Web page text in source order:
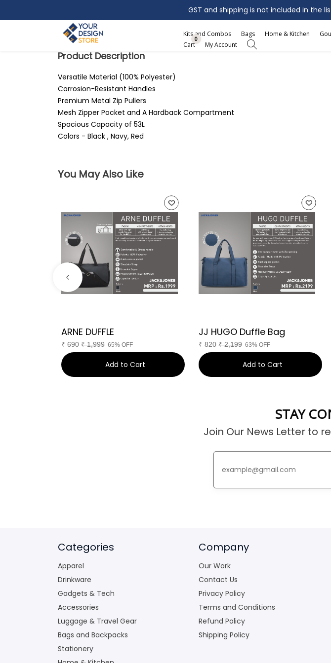
GST and shipping is not included in the
Kits and Combos Bags Home & Kitchen
Cart
0
My Account
Product Description
Versatile Material (100% Polyester)
Corrosion-Resistant Handles
Premium Metal Zip Pullers
Mesh Zipper Pocket and A Hardback Compartment
Spacious Capacity of 53L
Colors - Black , Navy, Red
You May Also Like
ARNE DUFFLE
₹ 690 ₹1,999 65% OFF
Add to Cart
JJ HUGO Duffle Bag
₹ 820 ₹2,199 63% OFF
Add to Cart
STAY
Join Our News Letter to
Categories
Apparel
Drinkware
Gadgets & Tech
Accessories
Luggage & Travel Gear
Bags and Backpacks
Stationery
Company
Our Work
Contact Us
Privacy Policy
Terms and Conditions
Refund Policy
Shipping Policy